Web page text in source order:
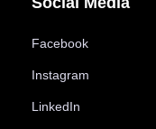
Facebook
Instagram
LinkedIn